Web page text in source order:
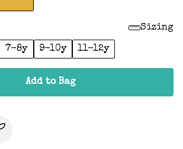
Sizing
7-8y 9-10y 11-12y
Add to Bag